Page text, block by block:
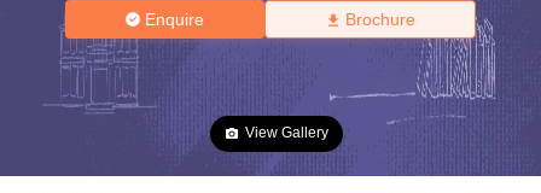
Enquire Brochure
View Gallery